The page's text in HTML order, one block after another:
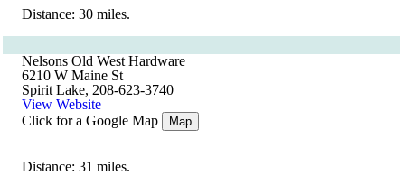
Distance: 30 miles.
Nelsons Old West Hardware
6210 W Maine St
Spirit Lake, 208-623-3740
View Website
Click for a Google Map
Map
Distance: 31 miles.